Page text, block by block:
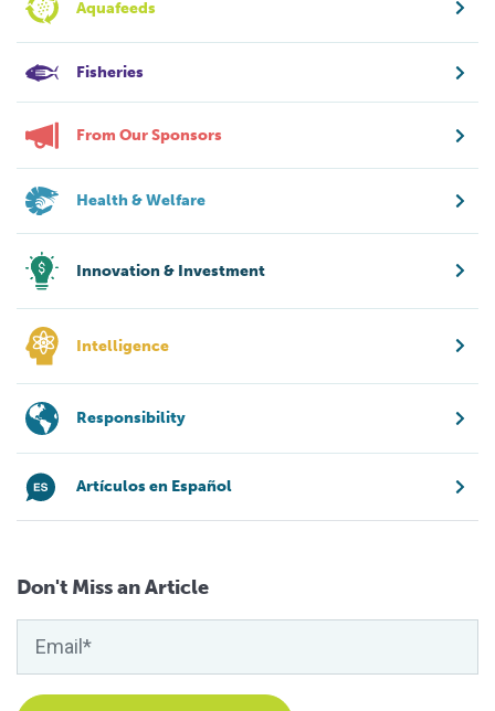
Aquafeeds
Fisheries
From Our Sponsors
Health & Welfare
Innovation & Investment
Intelligence
Responsibility
Artículos en Español
Don't Miss an Article